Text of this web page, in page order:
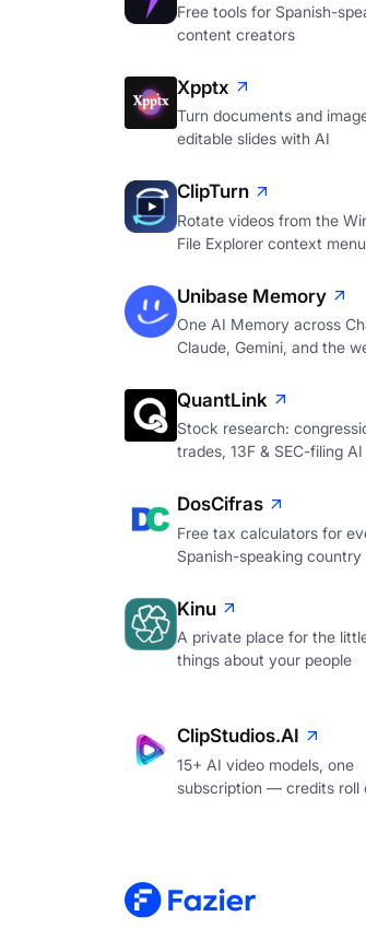
Free tools for Spanish-
content creators
Xpptx
Turn documents and
editable slides with AI
ClipTurn
Rotate videos from the
File Explorer context menu
Unibase Memory
One AI Memory across
Claude, Gemini, and the
QuantLink
Stock research:
trades, 13F & SEC-filing AI
DosCifras
Free tax calculators for
Spanish-speaking country
Kinu
A private place for the
things about your people
ClipStudios.AI
15+ AI video models, one
subscription — credits roll